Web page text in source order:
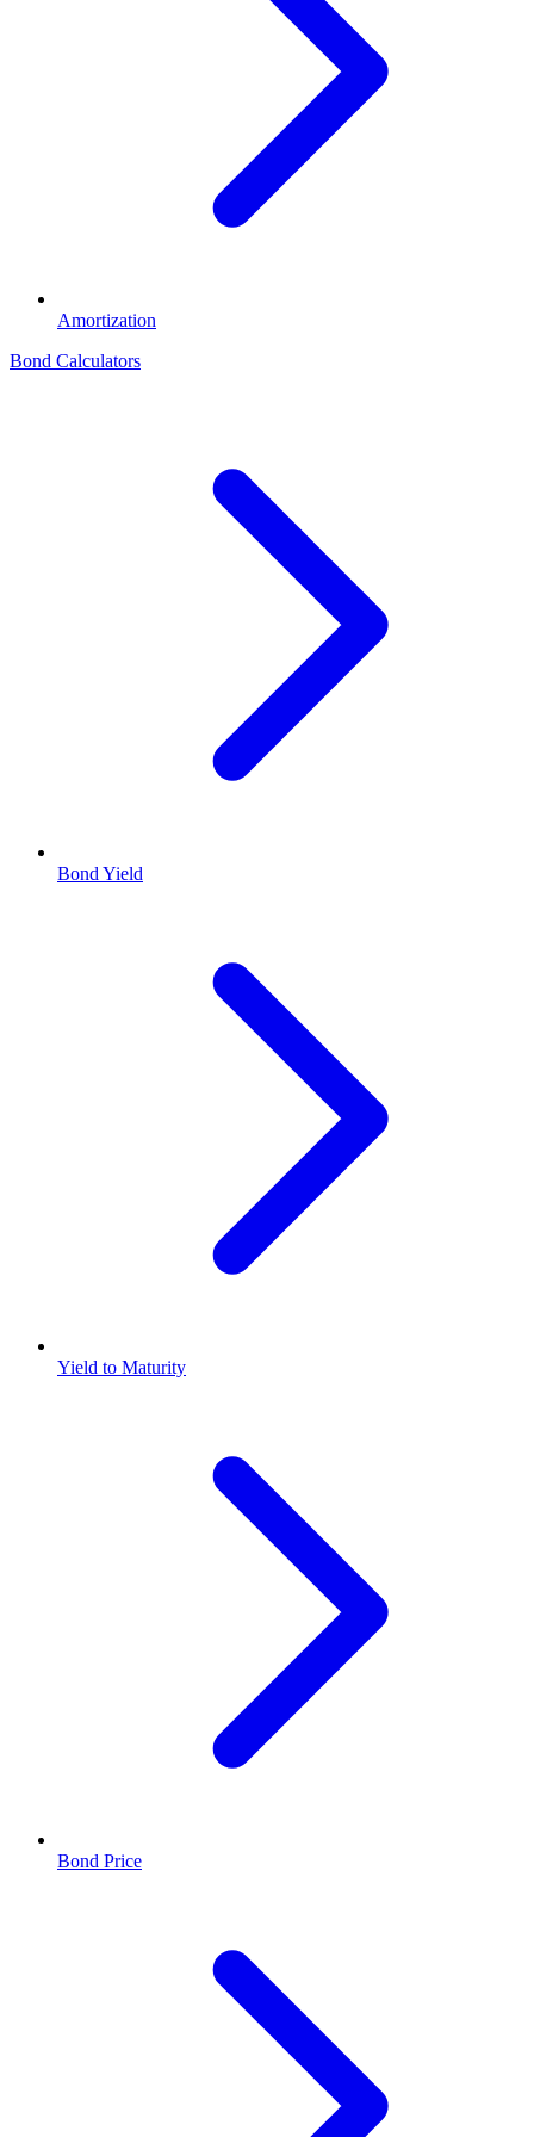
Amortization
Bond Calculators
Bond Yield
Yield to Maturity
Bond Price